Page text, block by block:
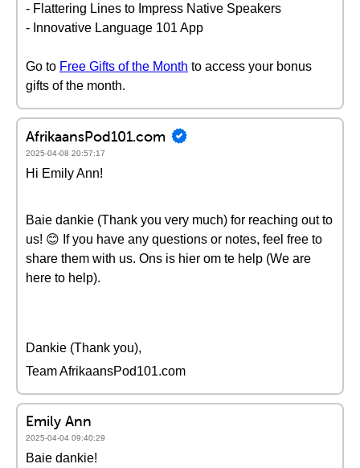
- Flattering Lines to Impress Native Speakers
- Innovative Language 101 App
Go to Free Gifts of the Month to access your bonus
gifts of the month.
AfrikaansPod101.com
2025-04-08 20:57:17
Hi Emily Ann!
Baie dankie (Thank you very much) for reaching out to
us! 😊 If you have any questions or notes, feel free to
share them with us. Ons is hier om te help (We are
here to help).
Dankie (Thank you),
Team AfrikaansPod101.com
Emily Ann
2025-04-04 09:40:29
Baie dankie!